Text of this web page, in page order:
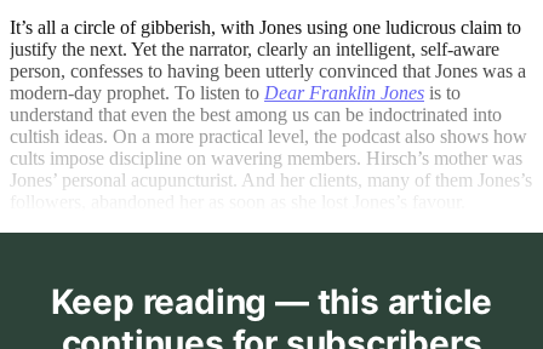
It’s all a circle of gibberish, with Jones using one ludicrous claim to
justify the next. Yet the narrator, clearly an intelligent, self-aware
person, confesses to having been utterly convinced that Jones was a
modern-day prophet. To listen to Dear Franklin Jones is to
understand that even the best among us can be indoctrinated into
cultish ideas. On a more practical level, the podcast also shows how
cults impose discipline on wavering members. Hirsch’s mother was
Jones’ personal acupuncturist. And her clients, many of them Jones’s
Keep reading — this article